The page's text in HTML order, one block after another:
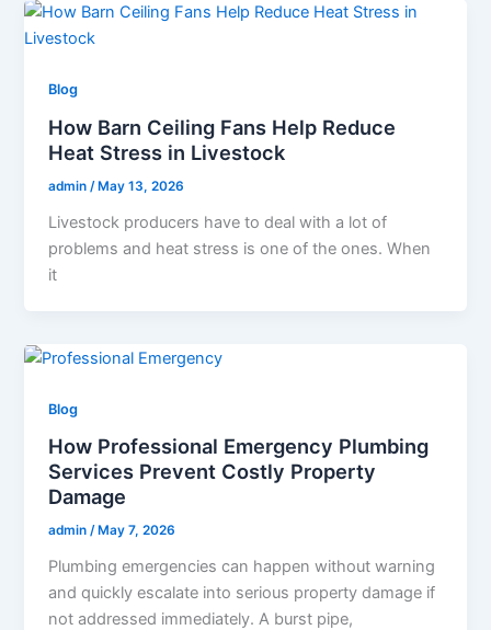
Blog
How Barn Ceiling Fans Help Reduce
Heat Stress in Livestock
admin /May 13, 2026
Livestock producers have to deal with a lot of
problems and heat stress is one of the ones. When
it
Blog
How Professional Emergency Plumbing
Services Prevent Costly Property
Damage
admin/ May 7, 2026
Plumbing emergencies can happen without warning
and quickly escalate into serious property damage if
not addressed immediately. A burst pipe,